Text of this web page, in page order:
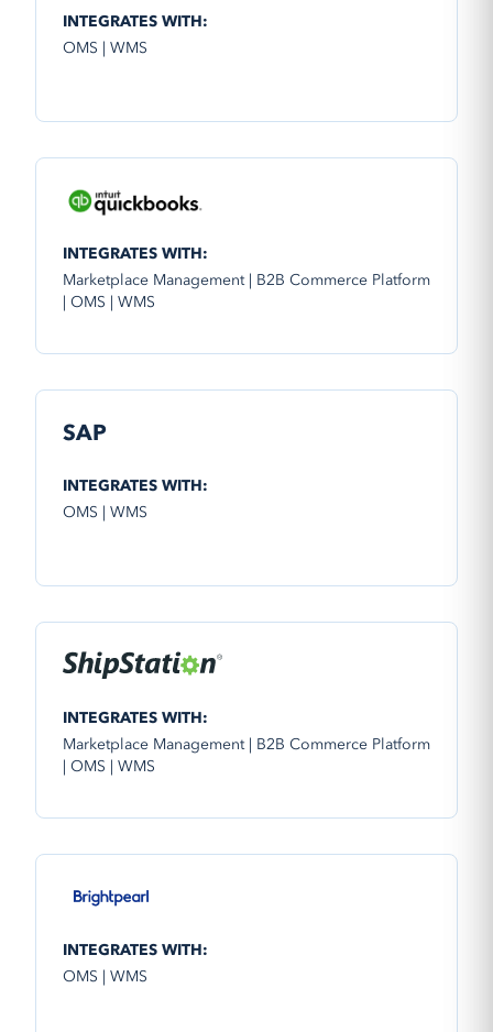
INTEGRATES WITH:
OMS | WMS
INTEGRATES WITH:
Marketplace Management | B2B Commerce Platform
| OMS | WMS
SAP
INTEGRATES WITH:
OMS | WMS
INTEGRATES WITH:
Marketplace Management | B2B Commerce Platform
| OMS | WMS
INTEGRATES WITH:
OMS | WMS